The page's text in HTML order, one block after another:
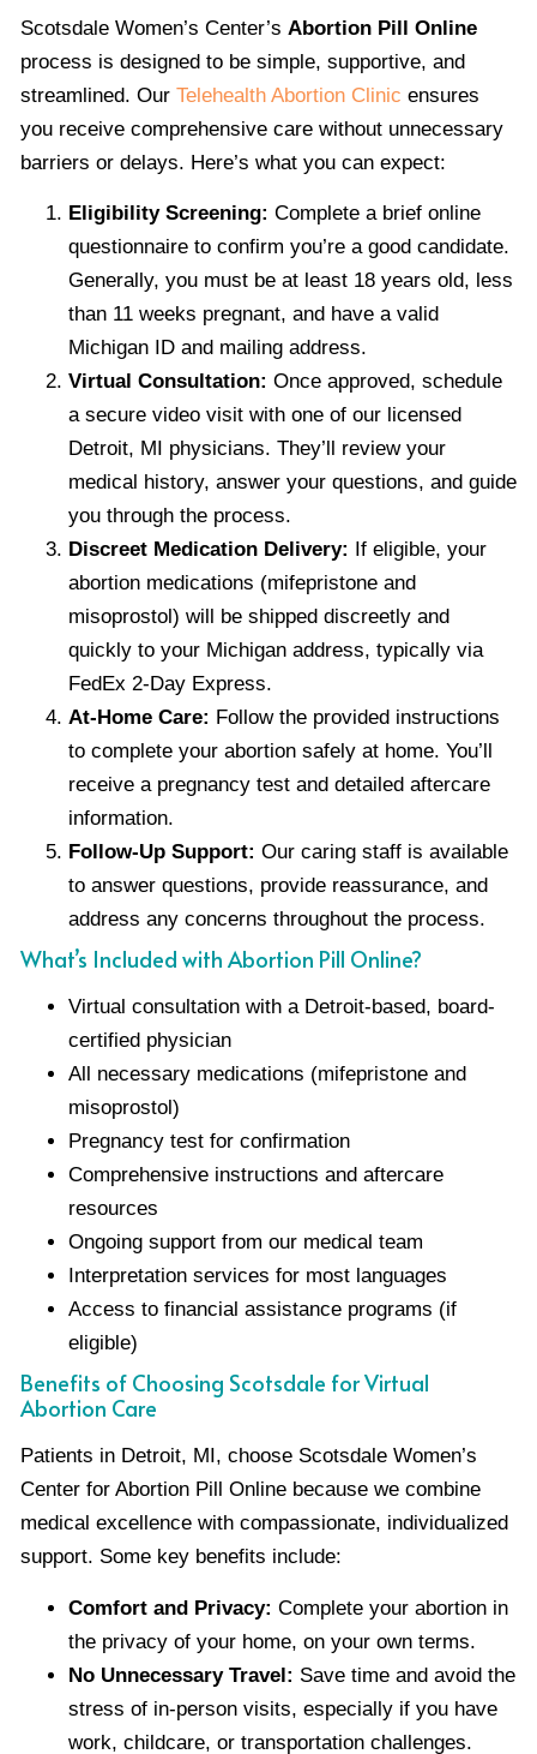
Scotsdale Women’s Center’s Abortion Pill Online
process is designed to be simple, supportive, and
streamlined. Our Telehealth Abortion Clinic ensures
you receive comprehensive care without unnecessary
barriers or delays. Here’s what you can expect:
Eligibility Screening: Complete a brief online
questionnaire to confirm you’re a good candidate.
Generally, you must be at least 18 years old, less
than 11 weeks pregnant, and have a valid
Michigan ID and mailing address.
Virtual Consultation: Once approved, schedule
a secure video visit with one of our licensed
Detroit, MI physicians. They’ll review your
medical history, answer your questions, and guide
you through the process.
Discreet Medication Delivery:
If eligible, your
abortion medications (mifepristone and
misoprostol) will be shipped discreetly and
quickly to your Michigan address, typically via
FedEx 2-Day Express.
At-Home Care: Follow the provided instructions
to complete your abortion safely at home. You’ll
receive a pregnancy test and detailed aftercare
information.
Follow-Up Support: Our caring staff is available
to answer questions, provide reassurance, and
address any concerns throughout the process.
What’s Included with Abortion Pill Online?
Virtual consultation with a Detroit-based, board-
certified physician
All necessary medications (mifepristone and
misoprostol)
Pregnancy test for confirmation
Comprehensive instructions and aftercare
resources
Ongoing support from our medical team
Interpretation services for most languages
Access to financial assistance programs (if
eligible)
Benefits of Choosing Scotsdale for Virtual
Abortion Care
Patients in Detroit, MI, choose Scotsdale Women’s
Center for Abortion Pill Online because we combine
medical excellence with compassionate, individualized
support. Some key benefits include:
Comfort and Privacy: Complete your abortion in
the privacy of your home, on your own terms.
No Unnecessary Travel: Save time and avoid the
stress of in-person visits, especially if you have
work, childcare, or transportation challenges.